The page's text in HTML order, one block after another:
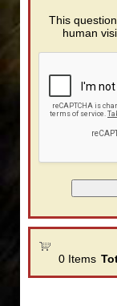
This
human
0Items